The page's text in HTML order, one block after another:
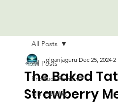
All Posts
Product Review
DIY Edibles
All Posts
The Baked
Strawberry
glganjaguru Dec 25, 2024 2